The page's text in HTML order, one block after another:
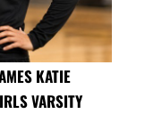
KATIE
VARSITY